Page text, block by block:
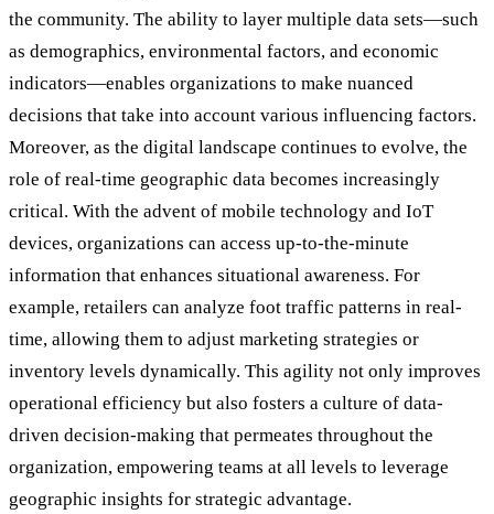
the community. The ability to layer multiple data sets—such
as demographics, environmental factors, and economic
indicators—enables organizations to make nuanced
decisions that take into account various influencing factors.
Moreover, as the digital landscape continues to evolve, the
role of real-time geographic data becomes increasingly
critical. With the advent of mobile technology and IoT
devices, organizations can access up-to-the-minute
information that enhances situational awareness. For
example, retailers can analyze foot traffic patterns in real-
time, allowing them to adjust marketing strategies or
inventory levels dynamically. This agility not only improves
operational efficiency but also fosters a culture of data-
driven decision-making that permeates throughout the
organization, empowering teams at all levels to leverage
geographic insights for strategic advantage.